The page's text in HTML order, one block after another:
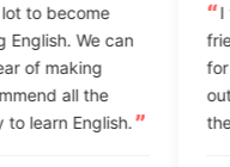
I find the app very
friendly. The UI
for eye. Students
out of it if they
their spoken English.